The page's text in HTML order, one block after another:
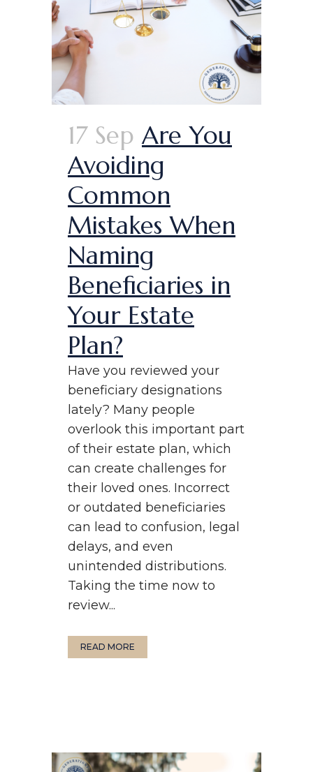
17 Sep Are You
Avoiding
Common
Mistakes When
Naming
Beneficiaries in
Your Estate
Plan?
Have you reviewed your
beneficiary designations
lately? Many people
overlook this important part
of their estate plan, which
can create challenges for
their loved ones. Incorrect
or outdated beneficiaries
can lead to confusion, legal
delays, and even
unintended distributions.
Taking the time now to
review...
READ MORE